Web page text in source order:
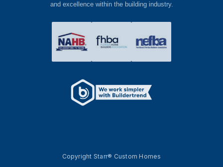
and excellence within the building industry.
Copyright Starr® Custom Homes